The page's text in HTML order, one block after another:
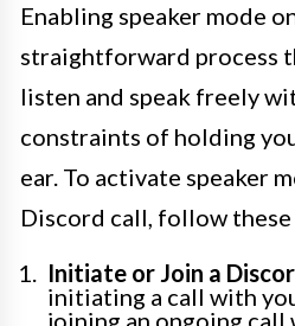
Enabling speaker mode
straightforward process
listen and speak freely
constraints of holding
ear. To activate speaker
Discord call, follow these
Initiate or Join a
initiating a call with
joining an ongoing call